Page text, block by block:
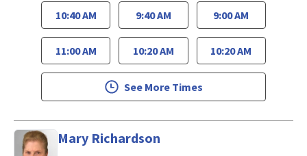
10:40 AM
11:00 AM
9:40 AM
10:20 AM
9:00 AM
10:20 AM
See More Times
Mary Richardson